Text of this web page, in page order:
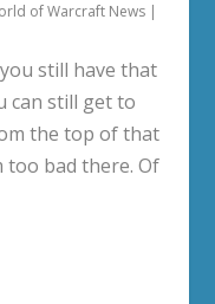
of Warcraft News |
still have that
can still get to
the top of that
too bad there. Of